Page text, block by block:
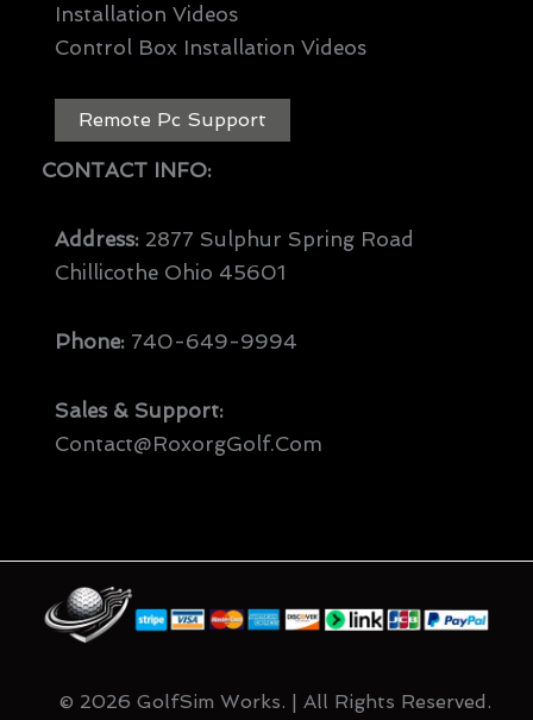
Installation Videos
Control Box Installation Videos
Remote Pc Support
CONTACT INFO:
Address: 2877 Sulphur Spring Road
Chillicothe Ohio 45601
Phone: 740-649-9994
Sales & Support:
Contact@RoxorgGolf.com
© 2026 GolfSim Works. | All Rights Reserved.